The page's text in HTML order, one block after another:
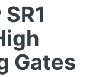
Gates